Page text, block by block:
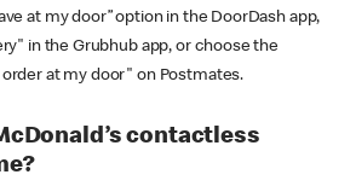
at my door” option in the DoorDash app,
in the Grubhub app, or choose the
at my door" on Postmates.
contactless